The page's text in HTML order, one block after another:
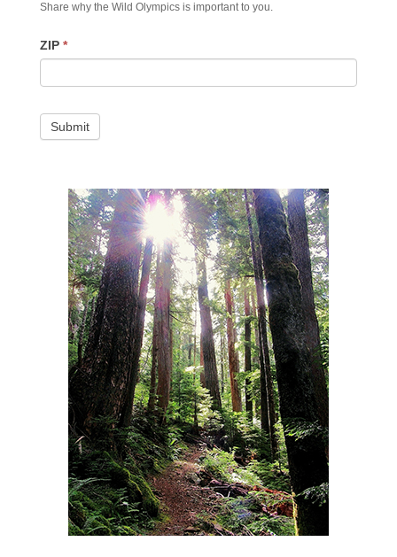
Share why the Wild Olympics is important to you.
ZIP *